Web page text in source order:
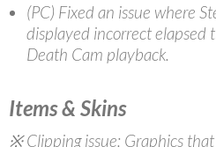
(PC) Fixed an issue where
displayed incorrect elapsed
Death Cam playback.
Items & Skins
※ Clipping issue: Graphics